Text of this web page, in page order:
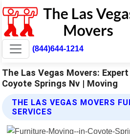
(844)644-1214
The Las Vegas Movers:
Coyote Springs Nv | Moving
THE LAS VEGAS MOVERS
SERVICES